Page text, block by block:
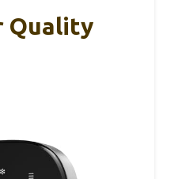
Quality